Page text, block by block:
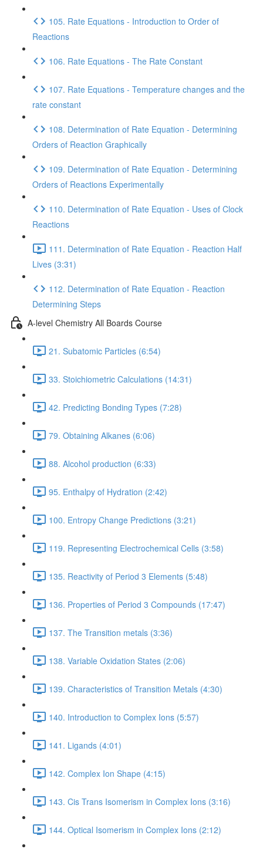
105. Rate Equations - Introduction to Order of
Reactions
106. Rate Equations - The Rate Constant
107. Rate Equations - Temperature changes and the
rate constant
108. Determination of Rate Equation - Determining
Orders of Reaction Graphically
109. Determination of Rate Equation - Determining
Orders of Reactions Experimentally
110. Determination of Rate Equation - Uses of Clock
Reactions
111. Determination of Rate Equation - Reaction Half
Lives (3:31)
112. Determination of Rate Equation - Reaction
Determining Steps
A-level Chemistry All Boards Course
21. Subatomic Particles (6:54)
33. Stoichiometric Calculations (14:31)
42. Predicting Bonding Types (7:28)
79. Obtaining Alkanes (6:06)
88. Alcohol production (6:33)
95. Enthalpy of Hydration (2:42)
100. Entropy Change Predictions (3:21)
119. Representing Electrochemical Cells (3:58)
135. Reactivity of Period 3 Elements (5:48)
136. Properties of Period 3 Compounds (17:47)
137. The Transition metals (3:36)
138. Variable Oxidation States (2:06)
139. Characteristics of Transition Metals (4:30)
140. Introduction to Complex Ions (5:57)
141. Ligands (4:01)
142. Complex Ion Shape (4:15)
143. Cis Trans Isomerism in Complex Ions (3:16)
144. Optical Isomerism in Complex Ions (2:12)